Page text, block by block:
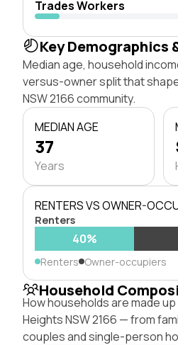
Trades Workers
Key Demographics
Median age, household
versus-owner split that
NSW 2166 community.
MEDIAN AGE
37
Years
RENTERS VS OWNER-
Renters
40%
Renters Owner-occupiers
Household
How households are made
Heights NSW 2166 — from
couples and single-person